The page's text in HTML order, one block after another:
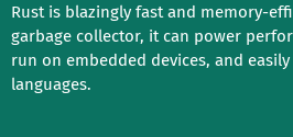
Rust is blazingly fast and memory-
garbage collector, it can power
run on embedded devices, and
languages.